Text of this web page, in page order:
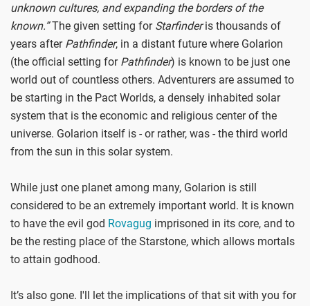
unknown cultures, and expanding the borders of the
known.”The given setting for Starfinderis thousands of
years after Pathfinder, in a distant future where Golarion
(the official setting for Pathfinder) is known to be just one
world out of countless others. Adventurers are assumed to
be starting in the Pact Worlds, a densely inhabited solar
system that is the economic and religious center of the
universe. Golarion itself is - or rather, was - the third world
from the sun in this solar system.
While just one planet among many, Golarion is still
considered to be an extremely important world. It is known
to have the evil god Rovagug imprisoned in its core, and to
be the resting place of the Starstone, which allows mortals
to attain godhood.
It’s also gone. I'll let the implications of that sit with you for